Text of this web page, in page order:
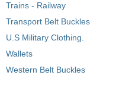
Trains - Railway
Transport Belt Buckles
U.S Military Clothing.
Wallets
Western Belt Buckles